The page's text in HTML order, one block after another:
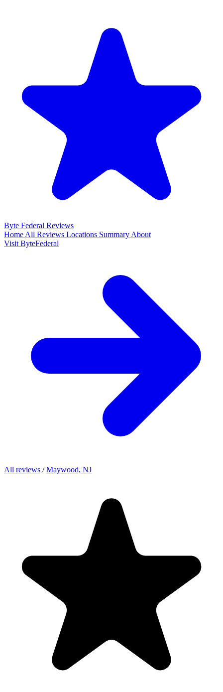
Byte Federal Reviews
Home All Reviews Locations Summary About
Visit ByteFederal
All reviews / Maywood, NJ